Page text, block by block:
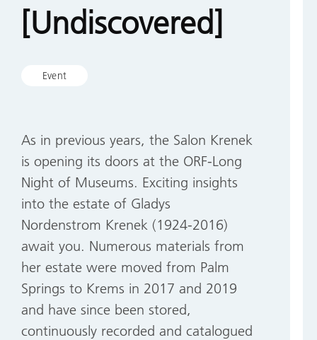
[Undiscovered]
Event
As in previous years, the Salon Krenek
is opening its doors at the ORF-Long
Night of Museums. Exciting insights
into the estate of Gladys
Nordenstrom Krenek (1924-2016)
await you. Numerous materials from
her estate were moved from Palm
Springs to Krems in 2017 and 2019
and have since been stored,
continuously recorded and catalogued